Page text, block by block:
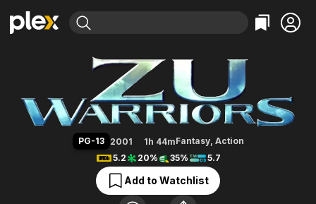
Movies & TV Shows
Most Popular
Leaving Soon
Free Movies & TV Shows
Categories
Action
Comedy
En Español
Music
Sci-Fi
Browse Channels
Featured Channels
Property Brothers
The First 48 by A&E
Categories
Bingeworthy
True Crime
Classics
Comedy
Explore
Zu Warriors
PG-13 2001 1h 44mFantasy, Action
5.2
20% 35% 5.7
Add to Watchlist